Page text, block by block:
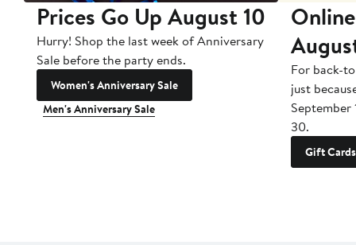
Prices Go Up August 10
Hurry! Shop the last week of Anniversary
Sale before the party ends.
Women's Anniversary Sale
Men's Anniversary Sale
For back-
just
September
30.
Gift Cards